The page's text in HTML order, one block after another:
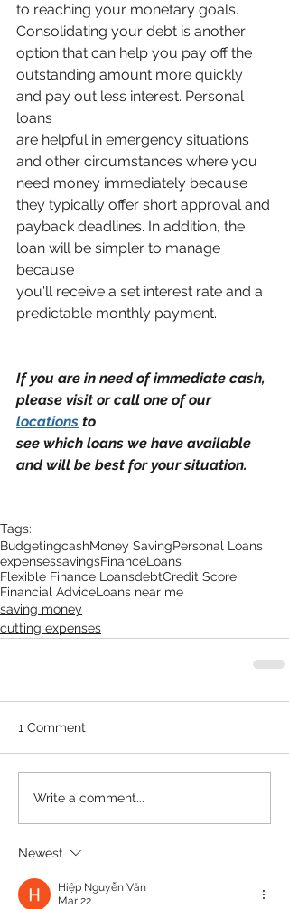
to reaching your monetary goals.
Consolidating your debt is another
option that can help you pay off the
outstanding amount more quickly
and pay out less interest. Personal
loans
are helpful in emergency situations
and other circumstances where you
need money immediately because
they typically offer short approval and
payback deadlines. In addition, the
loan will be simpler to manage
because
you'll receive a set interest rate and a
predictable monthly payment.
If you are in need of immediate cash,
please visit or call one of our
locations to
see which loans we have available
and will be best for your situation.
Tags:
BudgetingcashMoney SavingPersonal Loans
expensessavingsFinanceLoans
Flexible Finance LoansdebtCredit Score
Financial AdviceLoans near me
saving money
cutting expenses
1 Comment
Write a comment...
Newest
Hiệp Nguyễn Văn
Mar 22